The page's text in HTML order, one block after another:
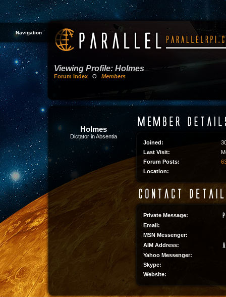
Navigation
Viewing Profile: Holmes
Forum Index Θ Members
Holmes
Dictator in Absentia
Joined:
Last Visit:
Forum Posts:
Location:
Private Message:
Email:
MSN Messenger:
AIM Address:
Yahoo Messenger:
Skype:
Website: